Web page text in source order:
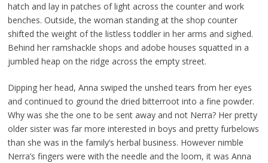
hatch and lay in patches of light across the counter and work
benches. Outside, the woman standing at the shop counter
shifted the weight of the listless toddler in her arms and sighed.
Behind her ramshackle shops and adobe houses squatted in a
jumbled heap on the ridge across the empty street.
Dipping her head, Anna swiped the unshed tears from her eyes
and continued to ground the dried bitterroot into a fine powder.
Why was she the one to be sent away and not Nerra? Her pretty
older sister was far more interested in boys and pretty furbelows
than she was in the family’s herbal business. However nimble
Nerra’s fingers were with the needle and the loom, it was Anna